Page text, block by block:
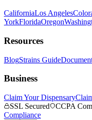
CaliforniaLos Angeles
YorkFloridaOregon
Resources
BlogStrains Guide
Business
Claim Your Dispensary
SSL Secured
CCPA
Compliance